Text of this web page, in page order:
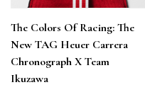
The Colors Of Racing: The
New TAG Heuer Carrera
Chronograph X Team
Ikuzawa